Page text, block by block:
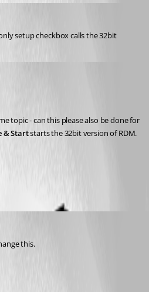
setup checkbox calls the 32bit
topic - can this please also be done for
& Start starts the 32bit version of RDM.
this.